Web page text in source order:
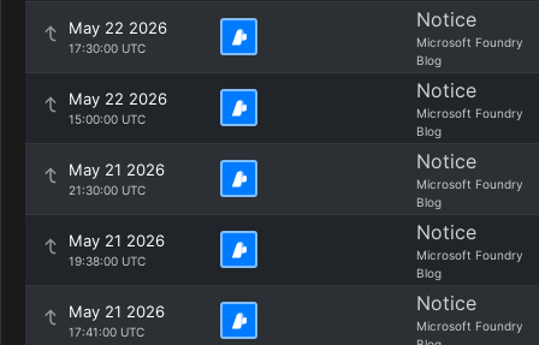
May 22 2026
17:30:00 UTC
Notice
Microsoft Foundry
Blog
May 22 2026
15:00:00 UTC
Notice
Microsoft Foundry
Blog
May 21 2026
21:30:00 UTC
Notice
Microsoft Foundry
Blog
May 21 2026
19:38:00 UTC
Notice
Microsoft Foundry
Blog
May 21 2026
17:41:00 UTC
Notice
Microsoft Foundry